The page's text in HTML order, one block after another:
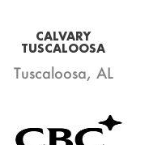
CALVARY
TUSCALOOSA
Tuscaloosa, AL